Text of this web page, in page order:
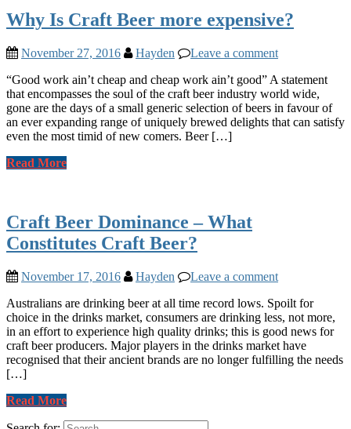
Why Is Craft Beer more expensive?
November 27, 2016 Hayden
Leave a comment
“Good work ain’t cheap and cheap work ain’t good” A statement
that encompasses the soul of the craft beer industry world wide,
gone are the days of a small generic selection of beers in favour of
an ever expanding range of uniquely brewed delights that can satisfy
even the most timid of new comers. Beer […]
Read More
Craft Beer Dominance – What
Constitutes Craft Beer?
November 17, 2016 Hayden
Leave a comment
Australians are drinking beer at all time record lows. Spoilt for
choice in the drinks market, consumers are drinking less, not more,
in an effort to experience high quality drinks; this is good news for
craft beer producers. Major players in the drinks market have
recognised that their ancient brands are no longer fulfilling the needs
[…]
Read More